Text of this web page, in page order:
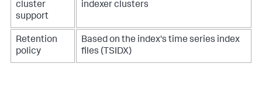
cluster
support
indexer clusters
Retention
policy
Based on the index's time series index
files (TSIDX)